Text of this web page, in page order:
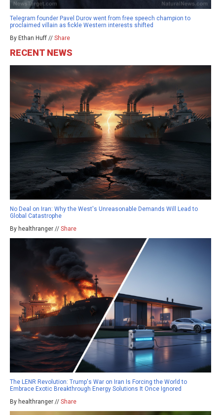
Telegram founder Pavel Durov went from free speech champion to
proclaimed villain as fickle Western interests shifted
By Ethan Huff // Share
RECENT NEWS
No Deal on Iran: Why the West's Unreasonable Demands Will Lead to
Global Catastrophe
By healthranger // Share
The LENR Revolution: Trump's War on Iran Is Forcing the World to
Embrace Exotic Breakthrough Energy Solutions It Once Ignored
By healthranger // Share